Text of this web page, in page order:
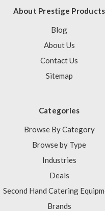
About Prestige Products
Blog
About Us
Contact Us
Sitemap
Categories
Browse By Category
Browse by Type
Industries
Deals
Second Hand Catering
Brands